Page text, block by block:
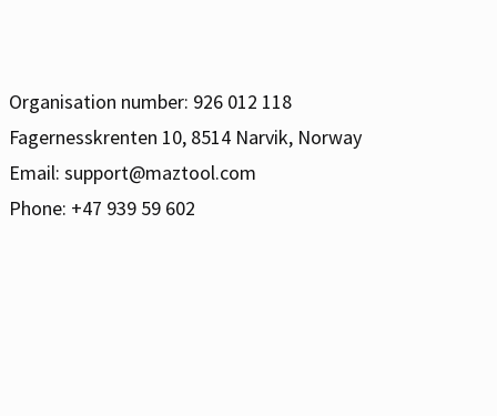
Organisation number: 926 012 118
Fagernesskrenten 10, 8514 Narvik, Norway
Email: support@maztool.com
Phone: +47 939 59 602